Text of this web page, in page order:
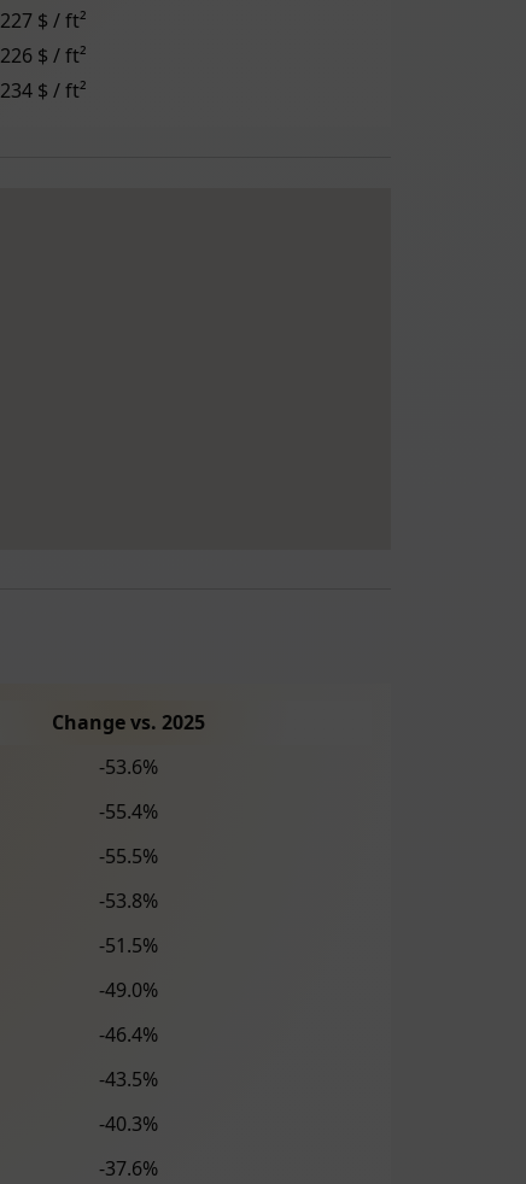
227 $ / ft²
226 $ / ft²
234 $ / ft²
Change vs. 2025
-53.6%
-55.4%
-55.5%
-53.8%
-51.5%
-49.0%
-46.4%
-43.5%
-40.3%
-37.6%